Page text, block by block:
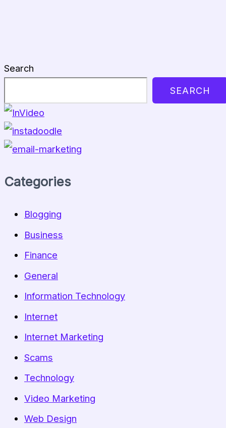
Search
SEARCH
Categories
Blogging
Business
Finance
General
Information Technology
Internet
Internet Marketing
Scams
Technology
Video Marketing
Web Design